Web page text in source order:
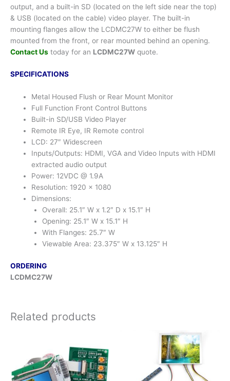
output, and a built-in SD (located on the left side near the top)
& USB (located on the cable) video player. The built-in
mounting flanges allow the LCDMC27W to either be flush
mounted from the front, or rear mounted behind an opening.
Contact Us today for an LCDMC27W quote.
SPECIFICATIONS
Metal Housed Flush or Rear Mount Monitor
Full Function Front Control Buttons
Built-in SD/USB Video Player
Remote IR Eye, IR Remote control
LCD: 27″ Widescreen
Inputs/Outputs: HDMI, VGA and Video Inputs with HDMI
extracted audio output
Power: 12VDC @ 1.9A
Resolution: 1920 x 1080
Dimensions:
Overall: 25.1″ W x 1.2″ D x 15.1″ H
Opening: 25.1″ W x 15.1″ H
With Flanges: 25.7″ W
Viewable Area: 23.375″ W x 13.125″ H
ORDERING
LCDMC27W
Related products